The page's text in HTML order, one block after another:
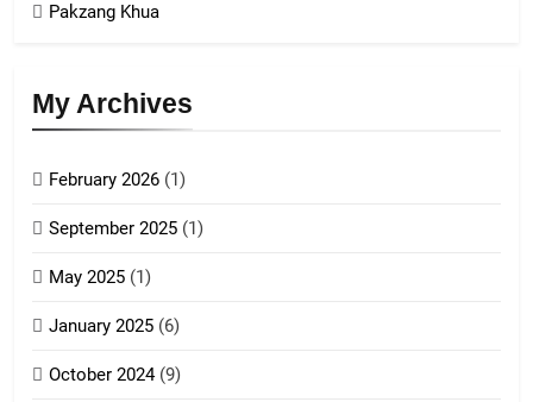
5
Pakzang Khua
My Archives
February 2026 (1)
September 2025 (1)
May 2025 (1)
January 2025 (6)
October 2024(9)